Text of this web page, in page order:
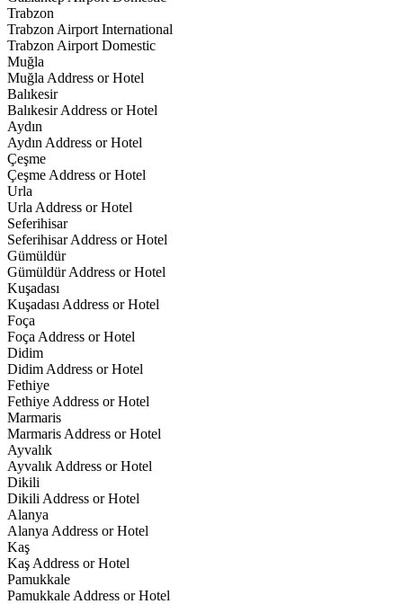
Trabzon
Trabzon Airport International
Trabzon Airport Domestic
Muğla
Muğla Address or Hotel
Balıkesir
Balıkesir Address or Hotel
Aydın
Aydın Address or Hotel
Çeşme
Çeşme Address or Hotel
Urla
Urla Address or Hotel
Seferihisar
Seferihisar Address or Hotel
Gümüldür
Gümüldür Address or Hotel
Kuşadası
Kuşadası Address or Hotel
Foça
Foça Address or Hotel
Didim
Didim Address or Hotel
Fethiye
Fethiye Address or Hotel
Marmaris
Marmaris Address or Hotel
Ayvalık
Ayvalık Address or Hotel
Dikili
Dikili Address or Hotel
Alanya
Alanya Address or Hotel
Kaş
Kaş Address or Hotel
Pamukkale
Pamukkale Address or Hotel